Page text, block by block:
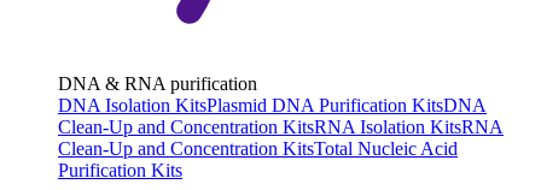
DNA & RNA purification
DNA Isolation KitsPlasmid DNA Purification KitsDNA
Clean-Up and Concentration KitsRNA Isolation KitsRNA
Clean-Up and Concentration KitsTotal Nucleic Acid
Purification Kits